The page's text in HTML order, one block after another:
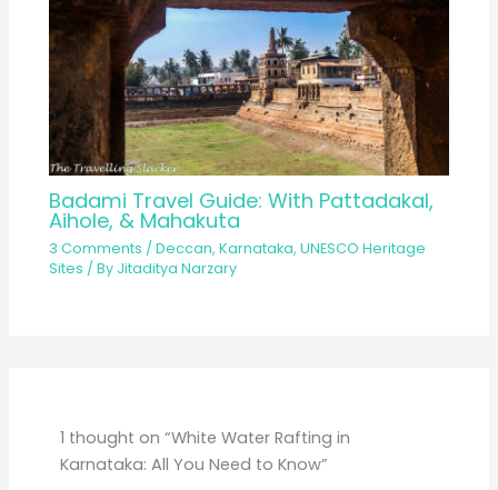
Badami Travel Guide: With Pattadakal,
Aihole, & Mahakuta
3 Comments /Deccan,Karnataka,UNESCO Heritage
Sites / By Jitaditya Narzary
1 thought on “White Water Rafting in
Karnataka: All You Need to Know”